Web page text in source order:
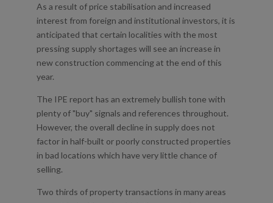
As a result of price stabilisation and increased
interest from foreign and institutional investors, it is
anticipated that certain localities with the most
pressing supply shortages will see an increase in
new construction commencing at the end of this
year.
The IPE report has an extremely bullish tone with
plenty of "buy" signals and references throughout.
However, the overall decline in supply does not
factor in half-built or poorly constructed properties
in bad locations which have very little chance of
selling.
Two thirds of property transactions in many areas